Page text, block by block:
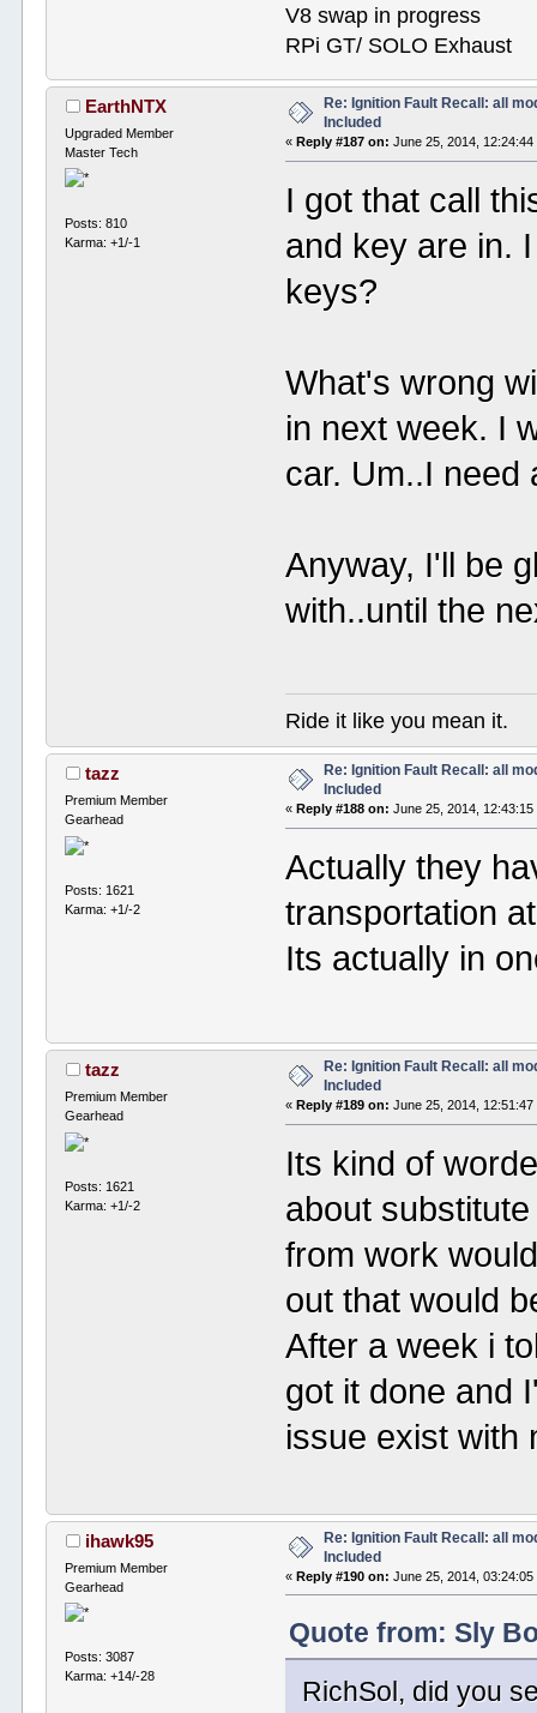
V8 swap in progress
RPi GT/ SOLO Exhaust
EarthNTX
Upgraded Member
Master Tech
Posts: 810
Karma: +1/-1
Re: Ignition Fault Recall: all
Included
«Reply #187 on: June 25, 2014, 12:24:44
I got that call
and key are in.
keys?
What's wrong
in next week. I
car. Um..I need
Anyway, I'll be
with..until the
Ride it like you mean it.
tazz
Premium Member
Gearhead
Posts: 1621
Karma: +1/-2
Re: Ignition Fault Recall: all
Included
« Reply #188 on: June 25, 2014, 12:43:15
Actually they
transportation
Its actually in
tazz
Premium Member
Gearhead
Posts: 1621
Karma: +1/-2
Re: Ignition Fault Recall: all
Included
« Reply #189 on: June 25, 2014, 12:51:47
Its kind of
about
from work
out that would
After a week i
got it done and
issue exist with
ihawk95
Premium Member
Gearhead
Posts: 3087
Karma: +14/-28
Re: Ignition Fault Recall: all
Included
«Reply #190 on: June 25, 2014, 03:24:05
Quote from: Sly
RichSol, did you